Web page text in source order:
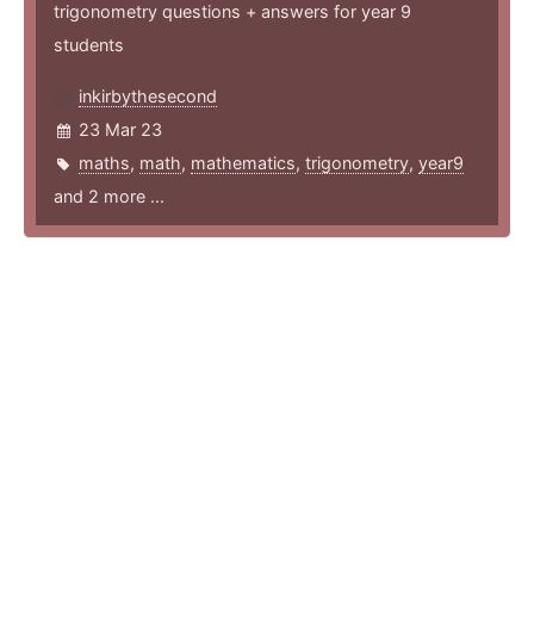
trigonometry questions + answers for year 9
students
inkirbythesecond
23 Mar 23
maths, math, mathematics, trigonometry, year9
and 2 more ...